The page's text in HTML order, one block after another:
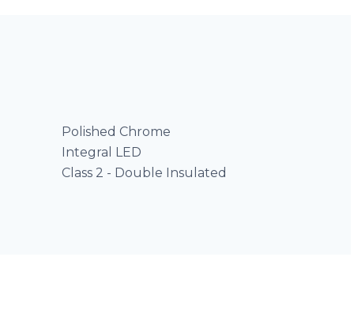
Polished Chrome
Integral LED
Class 2 - Double Insulated